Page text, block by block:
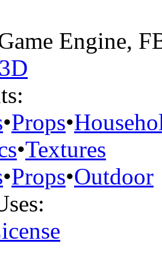
Engine,
•Props•
•Textures
•Props•Outdoor